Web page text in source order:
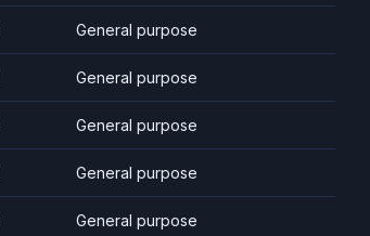
General purpose
General purpose
General purpose
General purpose
General purpose